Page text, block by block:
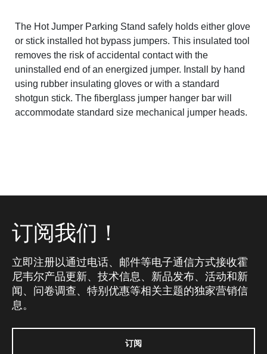
The Hot Jumper Parking Stand safely holds either glove
or stick installed hot bypass jumpers. This insulated tool
removes the risk of accidental contact with the
uninstalled end of an energized jumper. Install by hand
using rubber insulating gloves or with a standard
shotgun stick. The fiberglass jumper hanger bar will
accommodate standard size mechanical jumper heads.
订阅我们！
立即注册以通过电话、邮件等电子通信方式接收霍
尼韦尔产品更新、技术信息、新品发布、活动和新
闻、问卷调查、特别优惠等相关主题的独家营销信
息。
订阅